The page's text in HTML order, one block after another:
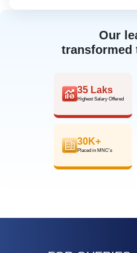
Our
transformed
35 Laks
Highest Salary Offered
30K+
Placed in MNC’s